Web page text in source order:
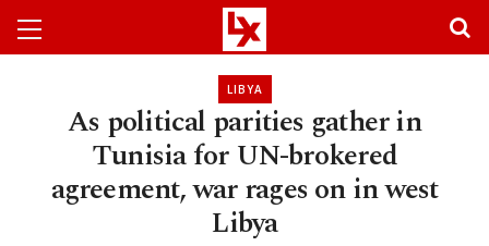
LIBYA
As political parities gather in
Tunisia for UN-brokered
agreement, war rages on in west
Libya